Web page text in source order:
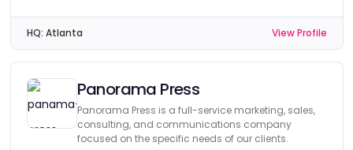
HQ: Atlanta View Profile
Panorama Press
Panorama Press is a full-service marketing, sales,
consulting, and communications company
focused on the specific needs of our clients.